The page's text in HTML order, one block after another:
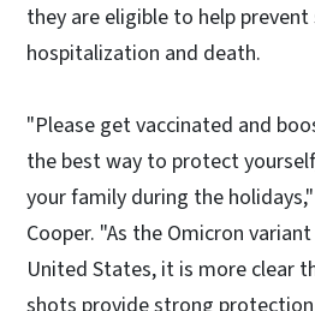
they are eligible to help prevent
hospitalization and death.
"Please get vaccinated and
the best way to protect
your family during the
Cooper. "As the Omicron
United States, it is more clear